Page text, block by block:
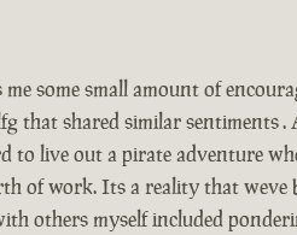
some small amount of
shared similar sentiments
live out a pirate adventure
of work. Its a reality that
others myself included